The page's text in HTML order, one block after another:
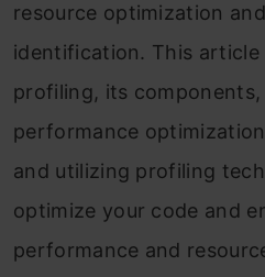
resource optimization
identification. This article
profiling, its
performance
and utilizing profiling
optimize your code and
performance and